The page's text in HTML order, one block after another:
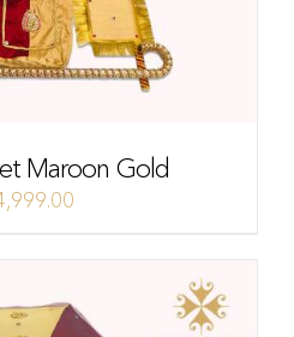
Maroon Gold